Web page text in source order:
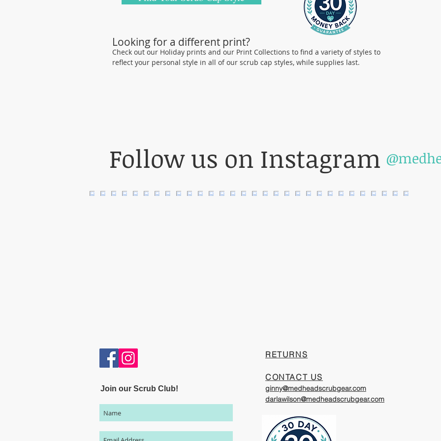
who
color
cannot
Looking for a different print?
Check out our Holiday prints and our Print Collections to find a variety of styles to
reflect your personal style in all of our scrub cap styles, while supplies last.
Shop
Follow us on Instagram
Join our Scrub Club!
​RETURNS
CONTACT US
ginny@medheadscrubgear.com
darlawilson@medheadscrubgear.com